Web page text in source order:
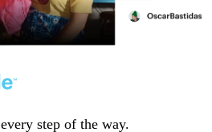
every step of the way.